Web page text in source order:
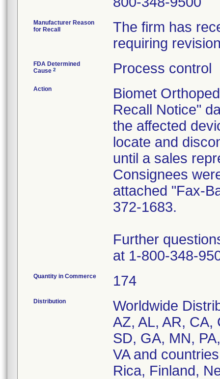
Manufacturer Reason
for Recall
The firm has
requiring
FDA Determined
Cause 2 Process control
Action
Biomet
Recall Notice"
the affected
locate and
until a sales
Consignees
attached "Fax-
372-1683.
Further
at 1-800-348-
Quantity in Commerce 174
Distribution
Worldwide
AZ, AL, AR, CA,
SD, GA, MN,
VA and
Rica, Finland,